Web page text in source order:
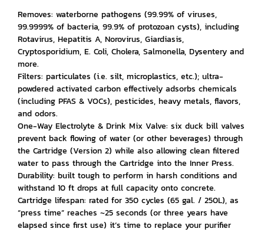
Removes: waterborne pathogens (99.99% of viruses,
99.9999% of bacteria, 99.9% of protozoan cysts), including
Rotavirus, Hepatitis A, Norovirus, Giardiasis,
Cryptosporidium, E. Coli, Cholera, Salmonella, Dysentery and
more.
Filters: particulates (i.e. silt, microplastics, etc.); ultra-
powdered activated carbon effectively adsorbs chemicals
(including PFAS & VOCs), pesticides, heavy metals, flavors,
and odors.
One-Way Electrolyte & Drink Mix Valve: six duck bill valves
prevent back flowing of water (or other beverages) through
the Cartridge (Version 2) while also allowing clean filtered
water to pass through the Cartridge into the Inner Press.
Durability: built tough to perform in harsh conditions and
withstand 10 ft drops at full capacity onto concrete.
Cartridge lifespan: rated for 350 cycles (65 gal. / 250L), as
“press time” reaches ~25 seconds (or three years have
elapsed since first use) it’s time to replace your purifier